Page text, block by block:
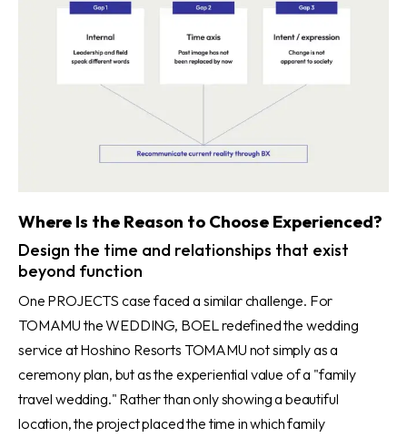
Where Is the Reason to Choose Experienced?
Design the time and relationships that exist
beyond function
One PROJECTS case faced a similar challenge. For
TOMAMU the WEDDING, BOEL redefined the wedding
service at Hoshino Resorts TOMAMU not simply as a
ceremony plan, but as the experiential value of a "family
travel wedding." Rather than only showing a beautiful
location, the project placed the time in which family